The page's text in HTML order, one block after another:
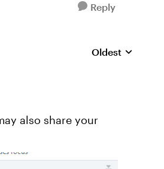
Reply
Replies sorted by
Oldest
also share your